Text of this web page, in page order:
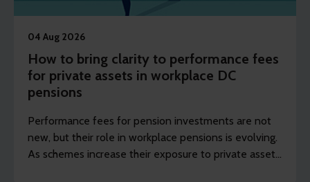
04 Aug 2026
How to bring clarity to performance fees
for private assets in workplace DC
pensions
Performance fees for pension investments are not
new, but their role in workplace pensions is evolving.
As schemes increase their exposure to private assets,